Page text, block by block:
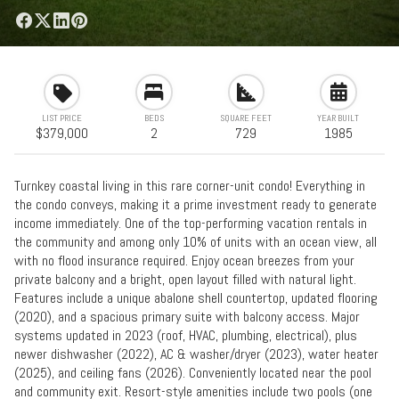
LIST PRICE
$379,000
BEDS
2
SQUARE FEET
729
YEAR BUILT
1985
Turnkey coastal living in this rare corner-unit condo! Everything in
the condo conveys, making it a prime investment ready to generate
income immediately. One of the top-performing vacation rentals in
the community and among only 10% of units with an ocean view, all
with no flood insurance required. Enjoy ocean breezes from your
private balcony and a bright, open layout filled with natural light.
Features include a unique abalone shell countertop, updated flooring
(2020), and a spacious primary suite with balcony access. Major
systems updated in 2023 (roof, HVAC, plumbing, electrical), plus
newer dishwasher (2022), AC & washer/dryer (2023), water heater
(2025), and ceiling fans (2026). Conveniently located near the pool
and community exit. Resort-style amenities include two pools (one